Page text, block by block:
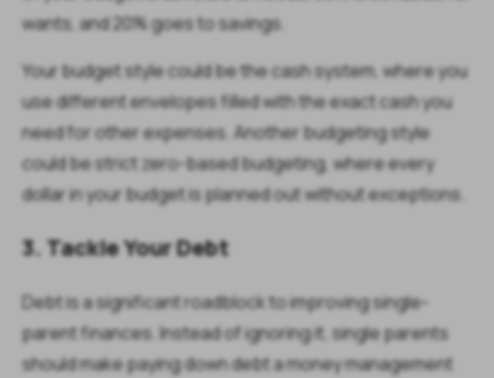
wants, and 20% goes to savings.
Your budget style could be the cash system, where you
use different envelopes filled with the exact cash you
need for other expenses. Another budgeting style
could be strict zero-based budgeting, where every
dollar in your budget is planned out without exceptions.
3. Tackle Your Debt
Debt is a significant roadblock to improving single-
parent finances. Instead of ignoring it, single parents
should make paying down debt a money management